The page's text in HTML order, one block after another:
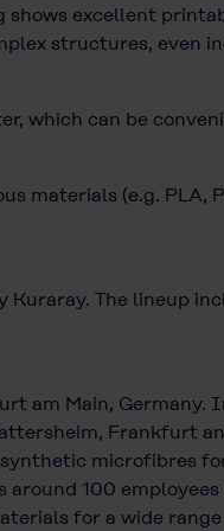
excellent
structures, even
which can be
materials (e.g. PLA,
The lineup
am Main,
Frankfurt
microfibres
around 100
for a wide